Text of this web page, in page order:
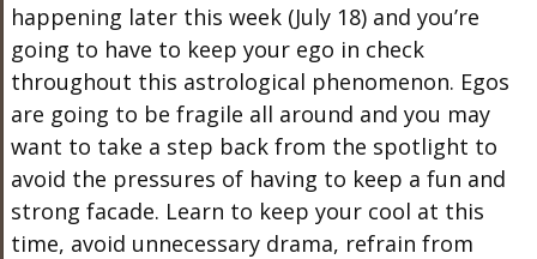
happening later this week (July 18) and you’re
going to have to keep your ego in check
throughout this astrological phenomenon. Egos
are going to be fragile all around and you may
want to take a step back from the spotlight to
avoid the pressures of having to keep a fun and
strong facade. Learn to keep your cool at this
time, avoid unnecessary drama, refrain from